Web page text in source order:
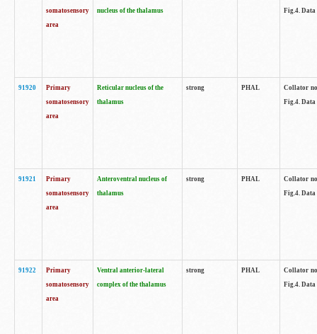
somatosensory
area
nucleus of the thalamus Fig.4. Data
91920
Primary
somatosensory
area
Reticular nucleus of the
thalamus
strong PHAL
Collator
Fig.4. Data
91921
Primary
somatosensory
area
Anteroventral nucleus of
thalamus
strong PHAL
Collator
Fig.4. Data
91922
Primary
somatosensory
area
Ventral anterior-lateral
complex of the thalamus
strong PHAL
Collator
Fig.4. Data